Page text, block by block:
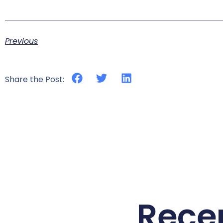
Previous
Share the Post: